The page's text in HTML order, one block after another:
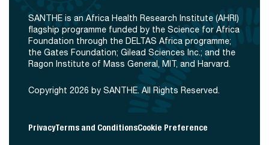
SANTHE is an Africa Health Research Institute (AHRI)
flagship programme funded by the Science for Africa
Foundation through the DELTAS Africa programme;
the Gates Foundation; Gilead Sciences Inc.; and the
Ragon Institute of Mass General, MIT, and Harvard.
Copyright 2026 by SANTHE. All Rights Reserved.
PrivacyTerms and ConditionsCookie Preference